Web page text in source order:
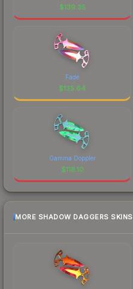
$139.35
Fade
$135.64
Gamma Doppler
$118.10
MORE SHADOW DAGGERS SKINS